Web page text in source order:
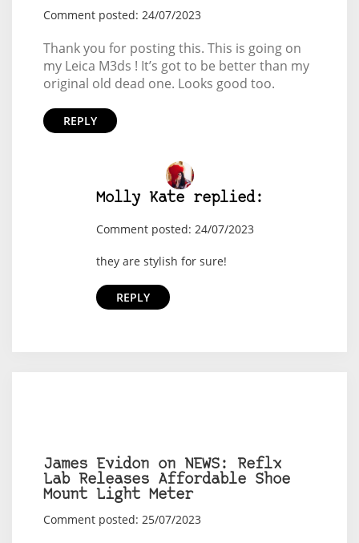
Comment posted: 24/07/2023
Thank you for posting this. This is going on
my Leica M3ds ! It’s got to be better than my
original old dead one. Looks good too.
REPLY
Molly Kate replied:
Comment posted: 24/07/2023
they are stylish for sure!
REPLY
James Evidon on NEWS: Reflx
Lab Releases Affordable Shoe
Mount Light Meter
Comment posted: 25/07/2023